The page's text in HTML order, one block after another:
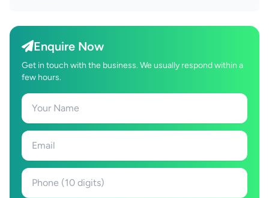
Enquire Now
Get in touch with the business. We usually respond within a
few hours.